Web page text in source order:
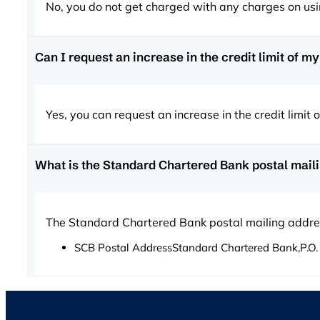
No, you do not get charged with any charges on
Can I request an increase in the credit limit of
Yes, you can request an increase in the credit
What is the Standard Chartered Bank postal
The Standard Chartered Bank postal mailing
SCB Postal AddressStandard Chartered